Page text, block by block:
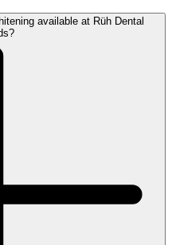
available at Rüh Dental